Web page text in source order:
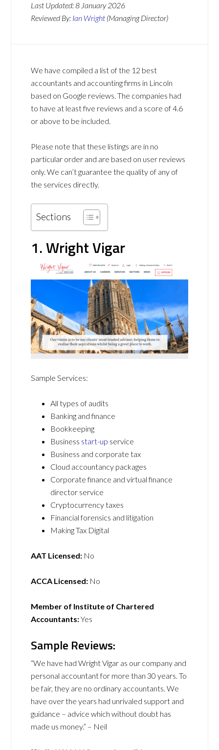
Last Updated:8 January 2026
Reviewed By: Ian Wright (Managing Director)
We have compiled a list of the 12 best
accountants and accounting firms in Lincoln
based on Google reviews. The companies had
to have at least five reviews and a score of 4.6
or above to be included.
Please note that these listings are in no
particular order and are based on user reviews
only. We can’t guarantee the quality of any of
the services directly.
Sections
1. Wright Vigar
Sample Services:
All types of audits
Banking and finance
Bookkeeping
Business start-up service
Business and corporate tax
Cloud accountancy packages
Corporate finance and virtual finance
director service
Cryptocurrency taxes
Financial forensics and litigation
Making Tax Digital
AAT Licensed: No
ACCA Licensed: No
Member of Institute of Chartered
Accountants:Yes
Sample Reviews:
“We have had Wright Vigar as our company and
personal accountant for more than 30 years. To
be fair, they are no ordinary accountants. We
have over the years had unrivaled support and
guidance – advice which without doubt has
made us money.” – Neil